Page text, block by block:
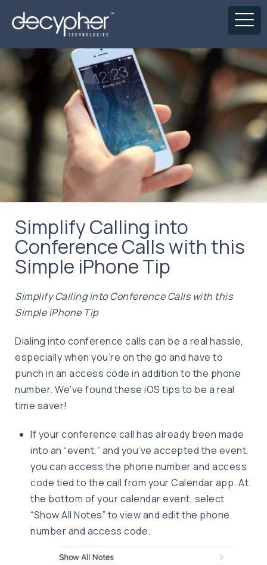
Simplify Calling into
Conference Calls with this
Simple iPhone Tip
Simplify Calling into Conference Calls with this
Simple iPhone Tip
Dialing into conference calls can be a real hassle,
especially when you’re on the go and have to
punch in an access code in addition to the phone
number. We’ve found these iOS tips to be a real
time saver!
If your conference call has already been made
into an “event,” and you’ve accepted the event,
you can access the phone number and access
code tied to the call from your Calendar app. At
the bottom of your calendar event, select
“Show All Notes” to view and edit the phone
number and access code.